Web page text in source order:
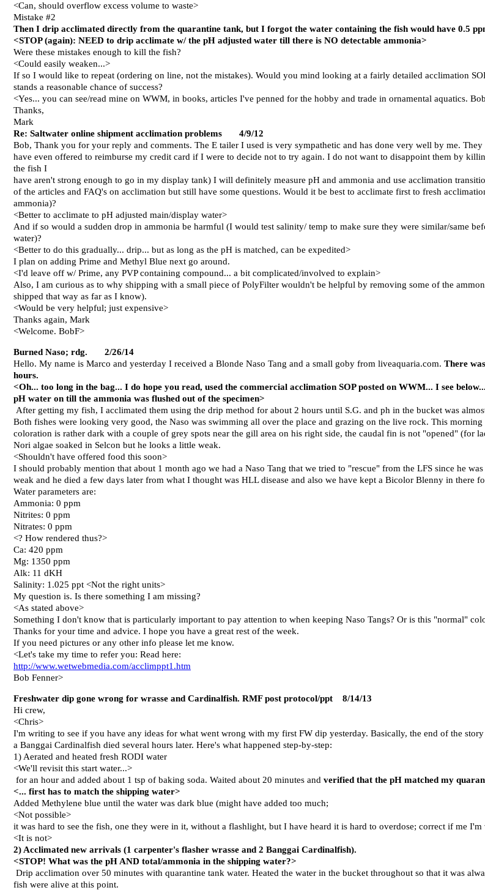
<Can, should overflow excess volume to waste>
Mistake #2
Then I drip acclimated directly from the quarantine tank, but I forgot the water containing the fish would have 0.5
<STOP (again): NEED to drip acclimate w/ the pH adjusted water till there is NO detectable ammonia>
Were these mistakes enough to kill the fish?
<Could easily weaken...>
If so I would like to repeat (ordering on line, not the mistakes). Would you mind looking at a fairly detailed acclimation
stands a reasonable chance of success?
<Yes... you can see/read mine on WWM, in books, articles I've penned for the hobby and trade in ornamental aquatics.
Thanks,
Mark
Re: Saltwater online shipment acclimation problems 4/9/12
Bob, Thank you for your reply and comments. The E tailer I used is very sympathetic and has done very well by me.
have even offered to reimburse my credit card if I were to decide not to try again. I do not want to disappoint them by
the fish I
have aren't strong enough to go in my display tank) I will definitely measure pH and ammonia and use acclimation
of the articles and FAQ's on acclimation but still have some questions. Would it be best to acclimate first to fresh
ammonia)?
<Better to acclimate to pH adjusted main/display water>
And if so would a sudden drop in ammonia be harmful (I would test salinity/ temp to make sure they were similar/same
water)?
<Better to do this gradually... drip... but as long as the pH is matched, can be expedited>
I plan on adding Prime and Methyl Blue next go around.
<I'd leave off w/ Prime, any PVP containing compound... a bit complicated/involved to explain>
Also, I am curious as to why shipping with a small piece of PolyFilter wouldn't be helpful by removing some of the
shipped that way as far as I know).
<Would be very helpful; just expensive>
Thanks again, Mark
<Welcome. BobF>
Burned Naso; rdg. 2/26/14
Hello. My name is Marco and yesterday I received a Blonde Naso Tang and a small goby from liveaquaria.com. There
hours.
<Oh... too long in the bag... I do hope you read, used the commercial acclimation SOP posted on WWM... I see
pH water on till the ammonia was flushed out of the specimen>
After getting my fish, I acclimated them using the drip method for about 2 hours until S.G. and ph in the bucket was
Both fishes were looking very good, the Naso was swimming all over the place and grazing on the live rock. This
coloration is rather dark with a couple of grey spots near the gill area on his right side, the caudal fin is not "opened" (for
Nori algae soaked in Selcon but he looks a little weak.
<Shouldn't have offered food this soon>
I should probably mention that about 1 month ago we had a Naso Tang that we tried to "rescue" from the LFS since he
weak and he died a few days later from what I thought was HLL disease and also we have kept a Bicolor Blenny in there
Water parameters are:
Ammonia: 0 ppm
Nitrites: 0 ppm
Nitrates: 0 ppm
<? How rendered thus?>
Ca: 420 ppm
Mg: 1350 ppm
Alk: 11 dKH
Salinity: 1.025 ppt <Not the right units>
My question is. Is there something I am missing?
<As stated above>
Something I don't know that is particularly important to pay attention to when keeping Naso Tangs? Or is this "normal"
Thanks for your time and advice. I hope you have a great rest of the week.
If you need pictures or any other info please let me know.
<Let's take my time to refer you: Read here:
http://www.wetwebmedia.com/acclimppt1.htm
Bob Fenner>
Freshwater dip gone wrong for wrasse and Cardinalfish. RMF post protocol/ppt 8/14/13
Hi crew,
<Chris>
I'm writing to see if you have any ideas for what went wrong with my first FW dip yesterday. Basically, the end of the
a Banggai Cardinalfish died several hours later. Here's what happened step-by-step:
1) Aerated and heated fresh RODI water
<We'll revisit this start water...>
for an hour and added about 1 tsp of baking soda. Waited about 20 minutes and verified that the pH matched my
<... first has to match the shipping water>
Added Methylene blue until the water was dark blue (might have added too much;
<Not possible>
it was hard to see the fish, one they were in it, without a flashlight, but I have heard it is hard to overdose; correct if me
<It is not>
2) Acclimated new arrivals (1 carpenter's flasher wrasse and 2 Banggai Cardinalfish).
<STOP! What was the pH AND total/ammonia in the shipping water?>
Drip acclimation over 50 minutes with quarantine tank water. Heated the water in the bucket throughout so that it was
fish were alive at this point.